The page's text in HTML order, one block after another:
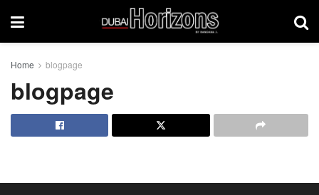
Home blogpage
blogpage